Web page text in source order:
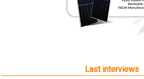
Last interviews